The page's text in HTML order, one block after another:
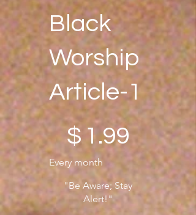
knowledge is essential.
There's no time for
idleness; let us be prepared
now and in the future!
Black
Worship
Article-1
$ 1.99
Every month
"Be Aware; Stay
Alert!"